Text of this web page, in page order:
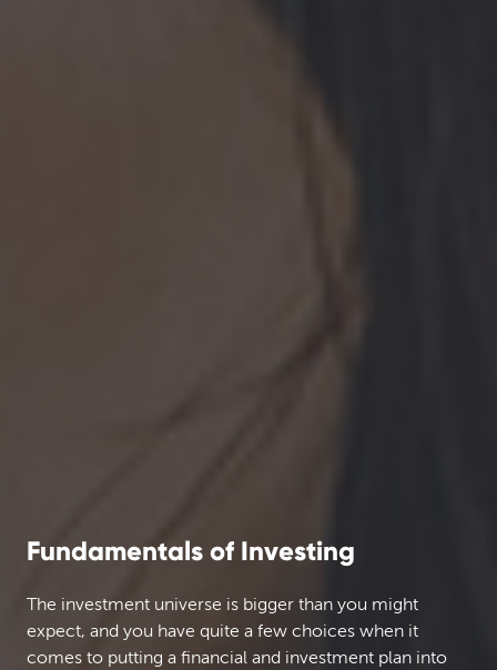
Fundamentals of Investing
The investment universe is bigger than you might
expect, and you have quite a few choices when it
comes to putting a financial and investment plan into